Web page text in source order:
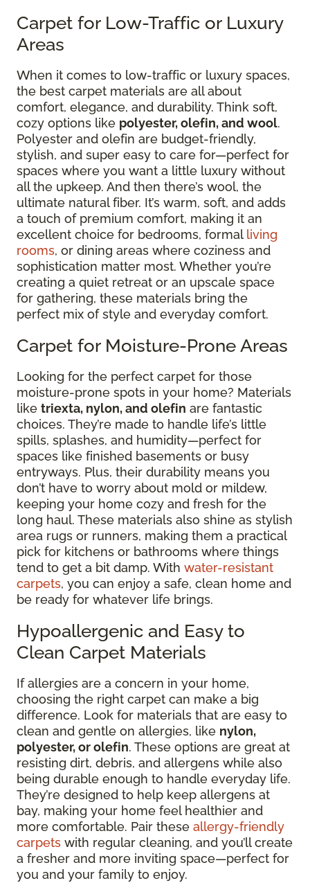
Carpet for Low-Traffic or Luxury
Areas
When it comes to low-traffic or luxury spaces,
the best carpet materials are all about
comfort, elegance, and durability. Think soft,
cozy options like polyester, olefin, and wool.
Polyester and olefin are budget-friendly,
stylish, and super easy to care for—perfect for
spaces where you want a little luxury without
all the upkeep. And then there’s wool, the
ultimate natural fiber. It’s warm, soft, and adds
a touch of premium comfort, making it an
excellent choice for bedrooms, formal living
rooms, or dining areas where coziness and
sophistication matter most. Whether you’re
creating a quiet retreat or an upscale space
for gathering, these materials bring the
perfect mix of style and everyday comfort.
Carpet for Moisture-Prone Areas
Looking for the perfect carpet for those
moisture-prone spots in your home? Materials
like triexta, nylon, and olefin are fantastic
choices. They’re made to handle life’s little
spills, splashes, and humidity—perfect for
spaces like finished basements or busy
entryways. Plus, their durability means you
don’t have to worry about mold or mildew,
keeping your home cozy and fresh for the
long haul. These materials also shine as stylish
area rugs or runners, making them a practical
pick for kitchens or bathrooms where things
tend to get a bit damp. With water-resistant
carpets, you can enjoy a safe, clean home and
be ready for whatever life brings.
Hypoallergenic and Easy to
Clean Carpet Materials
If allergies are a concern in your home,
choosing the right carpet can make a big
difference. Look for materials that are easy to
clean and gentle on allergies, like nylon,
polyester, or olefin. These options are great at
resisting dirt, debris, and allergens while also
being durable enough to handle everyday life.
They’re designed to help keep allergens at
bay, making your home feel healthier and
more comfortable. Pair these allergy-friendly
carpets with regular cleaning, and you’ll create
a fresher and more inviting space—perfect for
you and your family to enjoy.